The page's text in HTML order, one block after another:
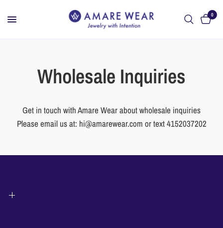
0
Wholesale Inquiries
Get in touch with Amare Wear about wholesale inquiries
Please email us at: hi@amarewear.com or text 4152037202